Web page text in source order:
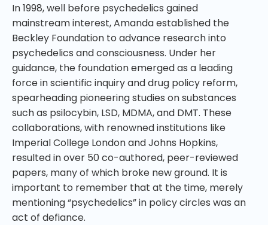
In 1998, well before psychedelics gained
mainstream interest, Amanda established the
Beckley Foundation to advance research into
psychedelics and consciousness. Under her
guidance, the foundation emerged as a leading
force in scientific inquiry and drug policy reform,
spearheading pioneering studies on substances
such as psilocybin, LSD, MDMA, and DMT. These
collaborations, with renowned institutions like
Imperial College London and Johns Hopkins,
resulted in over 50 co-authored, peer-reviewed
papers, many of which broke new ground. It is
important to remember that at the time, merely
mentioning “psychedelics” in policy circles was an
act of defiance.